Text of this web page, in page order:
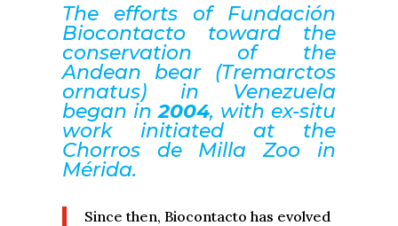
The efforts of Fundación
Biocontacto toward the
conservation of the
Andean bear (Tremarctos
ornatus) in Venezuela
began in2004, with ex-situ
work initiated at the
Chorros de Milla Zoo in
Mérida.
Since then, Biocontacto has evolved